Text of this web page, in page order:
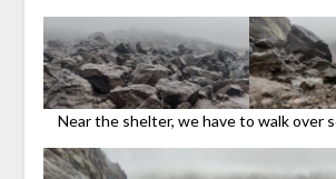
Near the shelter, we have to walk over